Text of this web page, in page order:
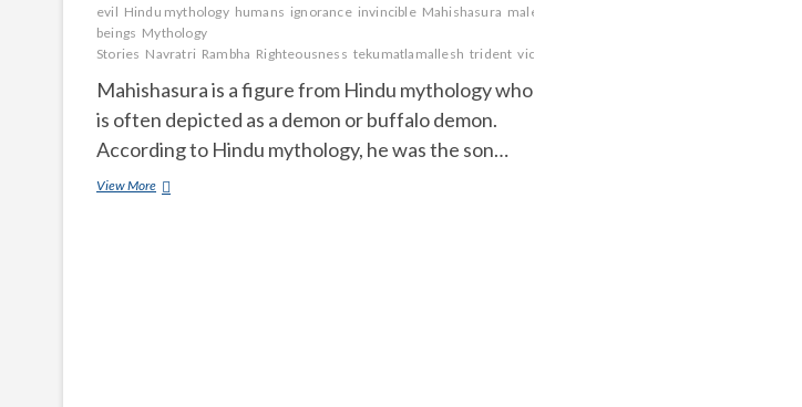
evil Hindu mythology humans ignorance invincible Mahishasura male
beings Mythology
Stories Navratri Rambha Righteousness tekumatlamallesh trident victory
Mahishasura is a figure from Hindu mythology who
is often depicted as a demon or buffalo demon.
According to Hindu mythology, he was the son…
View MoreWhat